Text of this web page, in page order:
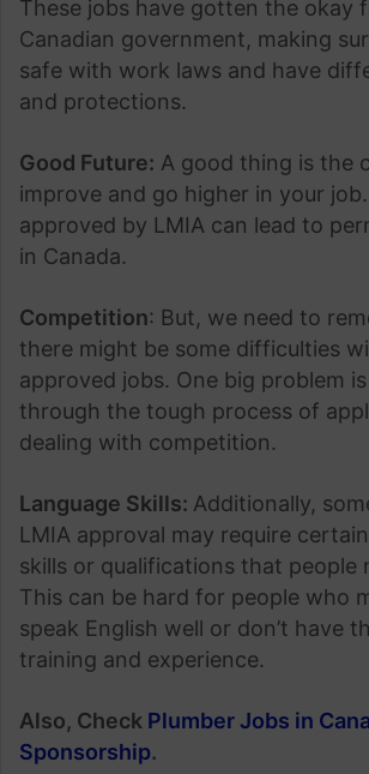
These jobs have gotten the okay
Canadian government, making
safe with work laws and have
and protections.
Good Future: A good thing is the
improve and go higher in your
approved by LMIA can lead to
in Canada.
Competition: But, we need to
there might be some difficulties
approved jobs. One big problem
through the tough process of
dealing with competition.
Language Skills: Additionally,
LMIA approval may require
skills or qualifications that people
This can be hard for people who
speak English well or don’t have
training and experience.
Also, Check Plumber Jobs in
Sponsorship.